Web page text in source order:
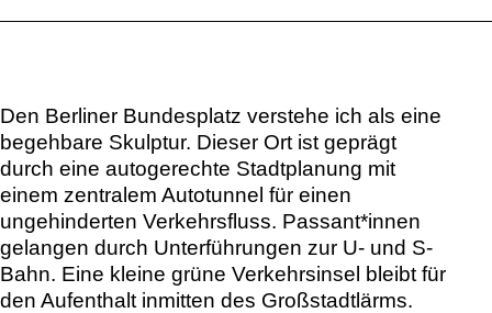
Den Berliner Bundesplatz verstehe ich als eine
begehbare Skulptur. Dieser Ort ist geprägt
durch eine autogerechte Stadtplanung mit
einem zentralem Autotunnel für einen
ungehinderten Verkehrsfluss. Passant*innen
gelangen durch Unterführungen zur U- und S-
Bahn. Eine kleine grüne Verkehrsinsel bleibt für
den Aufenthalt inmitten des Großstadtlärms.